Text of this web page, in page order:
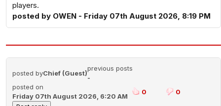
players.
posted by OWEN - Friday 07th August 2026, 8:19 PM
posted byChief (Guest)
previous posts
-
posted on
Friday 07th August 2026, 6:20 AM
0 0